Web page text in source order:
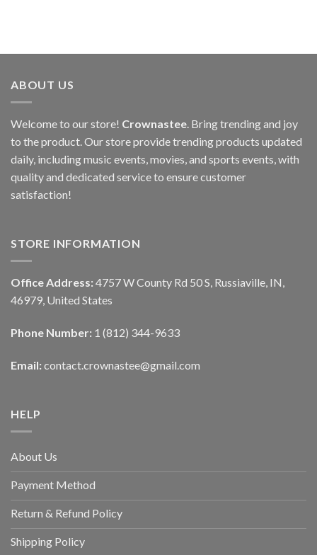
ABOUT US
Welcome to our store! Crownastee . Bring trending and joy
to the product. Our store provide trending products updated
daily, including music events, movies, and sports events, with
quality and dedicated service to ensure customer
satisfaction!
STORE INFORMATION
Office Address: 4757 W County Rd 50 S, Russiaville, IN,
46979, United States
Phone Number: 1 (812) 344-9633
Email: contact.crownastee@gmail.com
HELP
About Us
Payment Method
Return & Refund Policy
Shipping Policy